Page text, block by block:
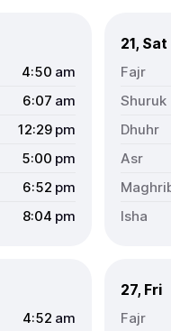
4:50 am
6:07 am
12:29 pm
5:00 pm
6:52 pm
8:04 pm
21, Sat
4:52 am
27, Fri